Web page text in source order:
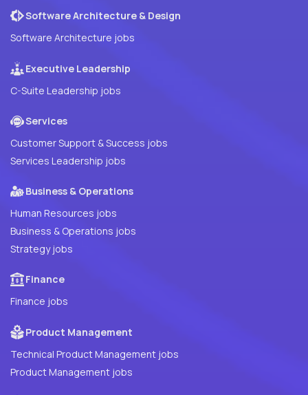
Software Architecture & Design
Software Architecture jobs
Executive Leadership
C-Suite Leadership jobs
Services
Customer Support & Success jobs
Services Leadership jobs
Business & Operations
Human Resources jobs
Business & Operations jobs
Strategy jobs
Finance
Finance jobs
Product Management
Technical Product Management jobs
Product Management jobs